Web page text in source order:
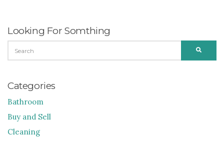
Looking For Somthing
FOR:
Categories
Bathroom
Buy and Sell
Cleaning